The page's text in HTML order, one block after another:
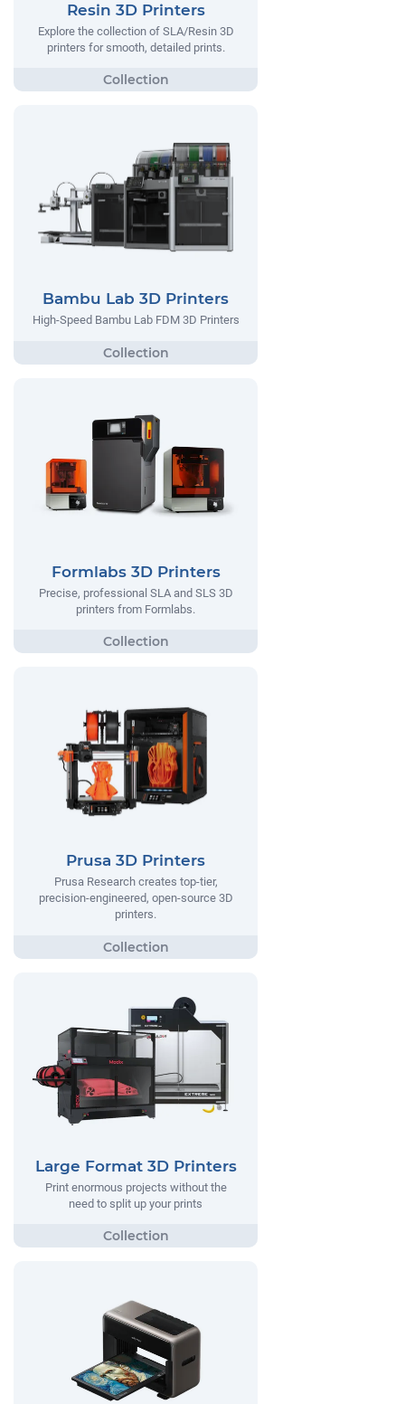
Resin 3D Printers
Explore the collection of SLA/Resin 3D
printers for smooth, detailed prints.
Bambu Lab 3D Printers
High-Speed Bambu Lab FDM 3D Printers
Formlabs 3D Printers
Precise, professional SLA and SLS 3D
printers from Formlabs.
Prusa 3D Printers
Prusa Research creates top-tier,
precision-engineered, open-source 3D
printers.
Large Format 3D Printers
Print enormous projects without the
need to split up your prints